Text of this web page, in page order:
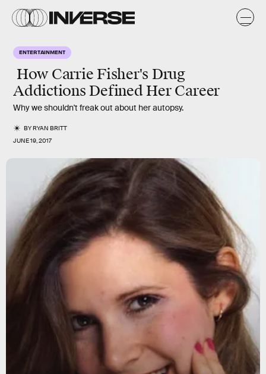
ENTERTAINMENT
How Carrie Fisher's Drug
Addictions Defined Her Career
Why we shouldn't freak out about her autopsy.
BYRYAN BRITT
JUNE 19, 2017